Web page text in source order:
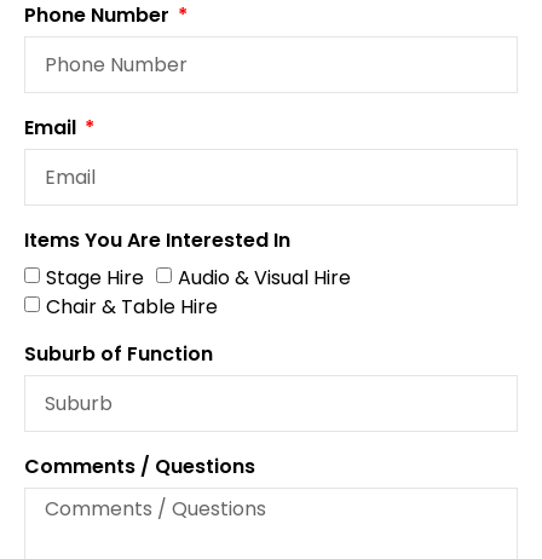
Phone Number
Email
Items You Are Interested In
Stage Hire
Audio & Visual Hire
Chair & Table Hire
Suburb of Function
Comments / Questions